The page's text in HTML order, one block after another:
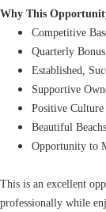
Why This
Competitive
Quarterly
Established,
Supportive
Positive
Beautiful
Opportunity to
This is an excellent
professionally while